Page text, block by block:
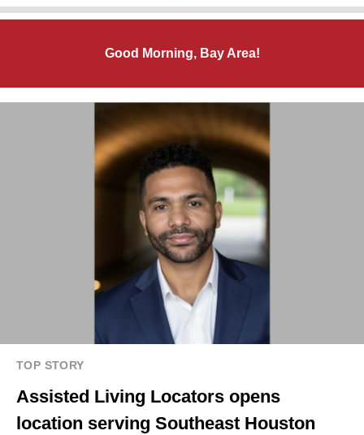
Good Morning, Bay Area!
TOP STORY
Assisted Living Locators opens
location serving Southeast Houston